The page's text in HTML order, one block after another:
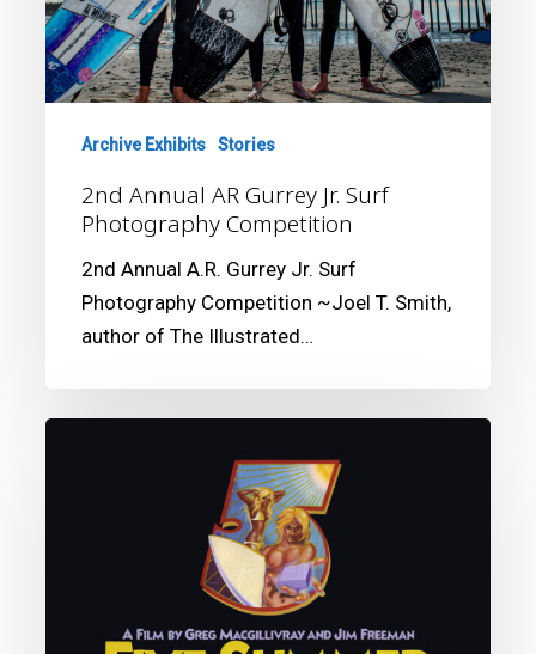
Photography
Competition
Archive Exhibits Stories
2nd Annual AR Gurrey Jr. Surf
Photography Competition
2nd Annual A.R. Gurrey Jr. Surf
Photography Competition ~Joel T. Smith,
author of The Illustrated…